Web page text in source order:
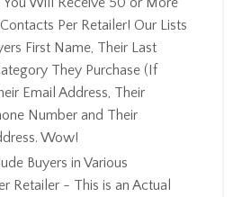
Per Retailer! Our Lists
First Name, Their Last
They Purchase (If
Email Address, Their
Number and Their
Wow!
Buyers in Various
Retailer - This is an Actual